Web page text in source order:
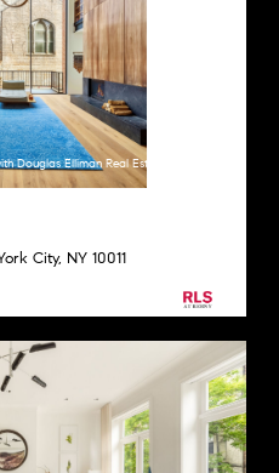
Douglas Elliman Real Estate
City, NY 10011